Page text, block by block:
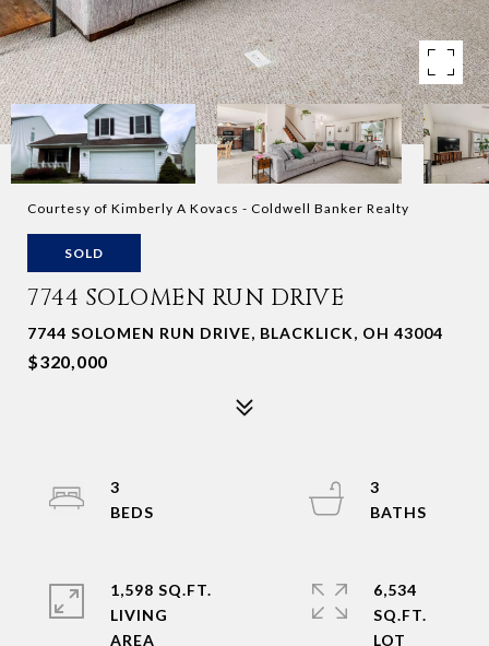
Courtesy of Kimberly A Kovacs - Coldwell Banker Realty
SOLD
7744 SOLOMEN RUN DRIVE
7744 SOLOMEN RUN DRIVE, BLACKLICK, OH 43004
$320,000
3
3
1,598 SQ.FT.
LIVING
6,534
SQ.FT.